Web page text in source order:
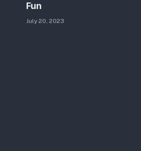
Fun
July 20, 2023